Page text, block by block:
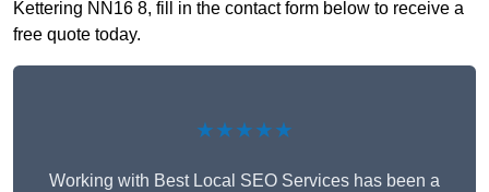
Kettering NN16 8, fill in the contact form below to receive a
free quote today.
★★★★★
Working with Best Local SEO Services has been a